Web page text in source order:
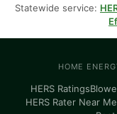
Statewide service:
HOME
HERS Ratings
HERS Rater Near Me